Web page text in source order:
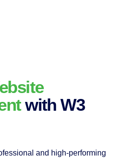
with W3
and high-performing